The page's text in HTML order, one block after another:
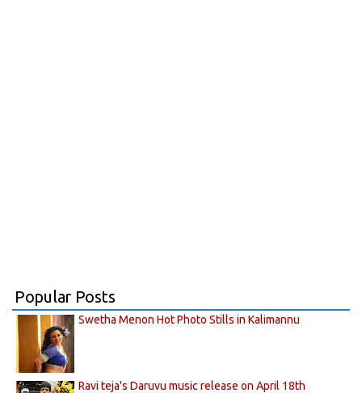
Popular Posts
Swetha Menon Hot Photo Stills in Kalimannu
Ravi teja's Daruvu music release on April 18th